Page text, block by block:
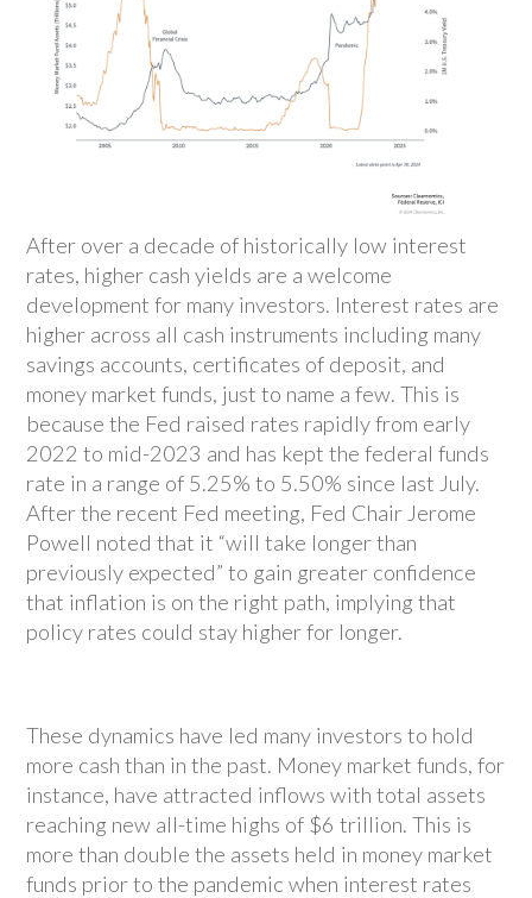
After over a decade of historically low interest
rates, higher cash yields are a welcome
development for many investors. Interest rates are
higher across all cash instruments including many
savings accounts, certificates of deposit, and
money market funds, just to name a few. This is
because the Fed raised rates rapidly from early
2022 to mid-2023 and has kept the federal funds
rate in a range of 5.25% to 5.50% since last July.
After the recent Fed meeting, Fed Chair Jerome
Powell noted that it “will take longer than
previously expected” to gain greater confidence
that inflation is on the right path, implying that
policy rates could stay higher for longer.
These dynamics have led many investors to hold
more cash than in the past. Money market funds, for
instance, have attracted inflows with total assets
reaching new all-time highs of $6 trillion. This is
more than double the assets held in money market
funds prior to the pandemic when interest rates